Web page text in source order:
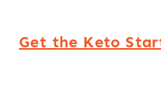
Get the Keto